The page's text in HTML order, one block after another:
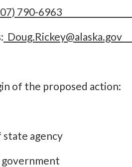
790-
of the proposed action:
state agency
government